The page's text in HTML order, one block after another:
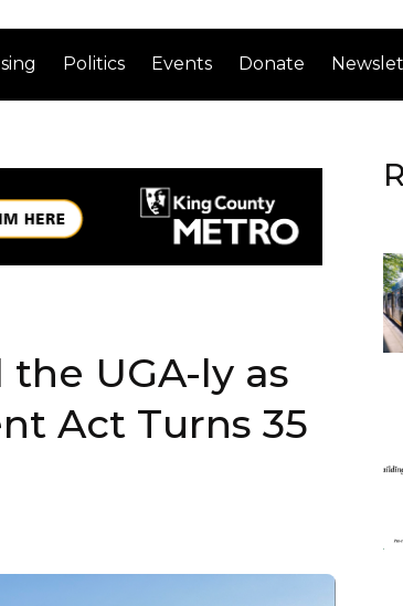
Politics Events Donate
UGA-ly as
Act Turns 35